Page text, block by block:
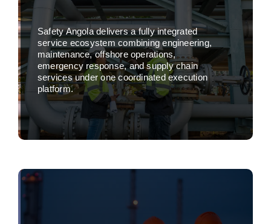
Safety Angola delivers a fully integrated
service ecosystem combining engineering,
maintenance, offshore operations,
emergency response, and supply chain
services under one coordinated execution
platform.
Learn more